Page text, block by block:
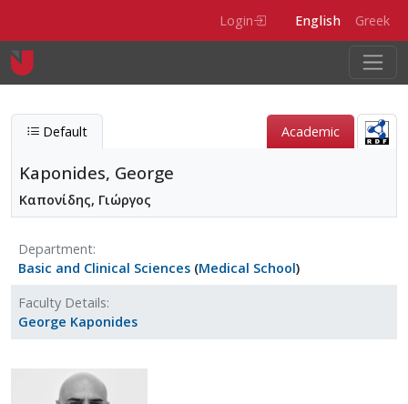
Login English Greek
Default Academic
Kaponides, George
Καπονίδης, Γιώργος
Department
Basic and Clinical Sciences (Medical School)
Faculty Details
George Kaponides